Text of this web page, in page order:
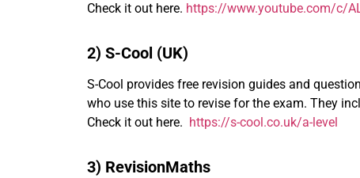
Check it out here. https://www.youtube.com/c/
2) S-Cool (UK)
S-Cool provides free revision guides and
who use this site to revise for the exam. They
Check it out here. https://s-cool.co.uk/a-level
3) RevisionMaths